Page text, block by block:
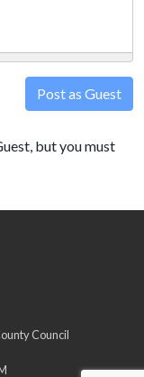
Post as Guest
but you must
Council